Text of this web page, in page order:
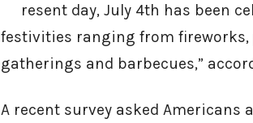
resent day, July 4th has been
festivities ranging from
gatherings and barbecues,”
A recent survey asked